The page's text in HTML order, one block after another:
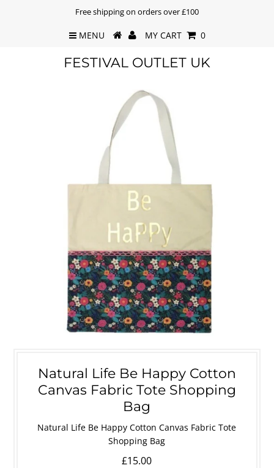
Free shipping on orders over £100
MENU MY CART 0
FESTIVAL OUTLET UK
Natural Life Be Happy Cotton
Canvas Fabric Tote Shopping
Bag
Natural Life Be Happy Cotton Canvas Fabric Tote
Shopping Bag
£15.00